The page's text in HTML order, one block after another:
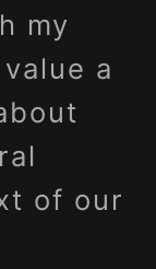
my
a
of our